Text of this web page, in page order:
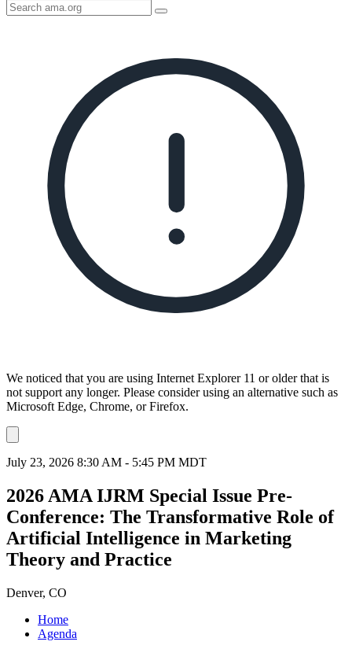
Search
AMA
We noticed that you are using Internet Explorer 11 or older that is
not support any longer. Please consider using an alternative such as
Microsoft Edge, Chrome, or Firefox.
notification
July 23, 2026 8:30 AM - 5:45 PM MDT
2026 AMA IJRM Special Issue Pre-
Conference: The Transformative Role of
Artificial Intelligence in Marketing
Theory and Practice
Denver, CO
Home
Agenda